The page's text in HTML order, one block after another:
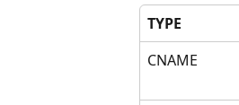
TYPE
CNAME